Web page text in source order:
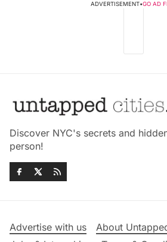
ADVERTISEMENT•GO AD
Discover NYC's secrets and
person!
Advertise with us
About